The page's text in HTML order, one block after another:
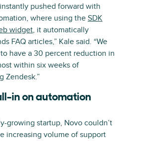
pushed forward with
where using the SDK
widget, it automatically
FAQ articles,” Kale said. “We
have a 30 percent reduction in
within six weeks of
Zendesk.”
in on automation
growing startup, Novo couldn’t
increasing volume of support